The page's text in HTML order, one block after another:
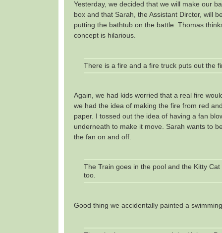
Yesterday, we decided that we will make our
box and that Sarah, the Assistant Dirctor, will
putting the bathtub on the battle. Thomas
concept is hilarious.
There is a fire and a fire truck puts out the
Again, we had kids worried that a real fire
we had the idea of making the fire from red
paper. I tossed out the idea of having a fan
underneath to make it move. Sarah wants to
the fan on and off.
The Train goes in the pool and the Kitty
too.
Good thing we accidentally painted a